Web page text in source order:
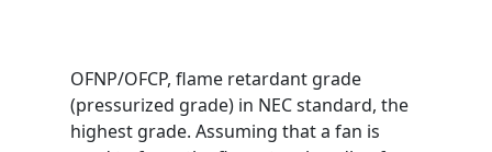
OFNP/OFCP, flame retardant grade
(pressurized grade) in NEC standard, the
highest grade. Assuming that a fan is